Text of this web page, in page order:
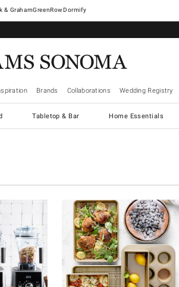
& GrahamGreenRowDormify
Brands Collaborations Wedding Registry
Tabletop & Bar Home Essentials